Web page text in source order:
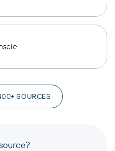
SOURCES